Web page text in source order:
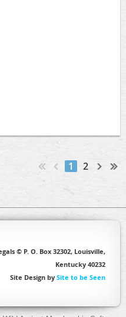
1 2
© P. O. Box 32302, Louisville,
Kentucky 40232
Site Design by Site to be Seen